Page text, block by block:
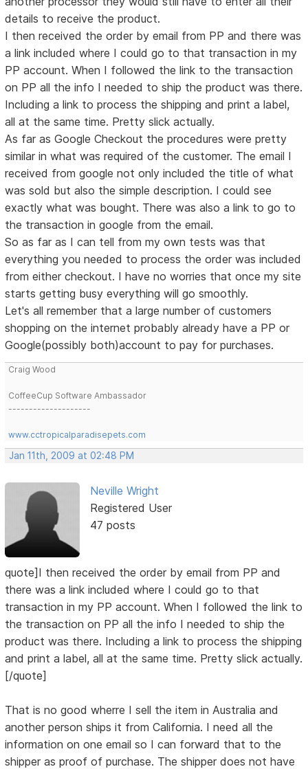
details to receive the product.
I then received the order by email from PP and there was
a link included where I could go to that transaction in my
PP account. When I followed the link to the transaction
on PP all the info I needed to ship the product was there.
Including a link to process the shipping and print a label,
all at the same time. Pretty slick actually.
As far as Google Checkout the procedures were pretty
similar in what was required of the customer. The email I
received from google not only included the title of what
was sold but also the simple description. I could see
exactly what was bought. There was also a link to go to
the transaction in google from the email.
So as far as I can tell from my own tests was that
everything you needed to process the order was included
from either checkout. I have no worries that once my site
starts getting busy everything will go smoothly.
Let's all remember that a large number of customers
shopping on the internet probably already have a PP or
Google(possibly both)account to pay for purchases.
Craig Wood
CoffeeCup Software Ambassador
--------------------
www.cctropicalparadisepets.com
Jan 11th, 2009 at 02:48 PM
Neville Wright
Registered User
47 posts
quote]I then received the order by email from PP and
there was a link included where I could go to that
transaction in my PP account. When I followed the link to
the transaction on PP all the info I needed to ship the
product was there. Including a link to process the shipping
and print a label, all at the same time. Pretty slick actually.
[/quote]
That is no good wherre I sell the item in Australia and
another person ships it from California. I need all the
information on one email so I can forward that to the
shipper as proof of purchase. The shipper does not have